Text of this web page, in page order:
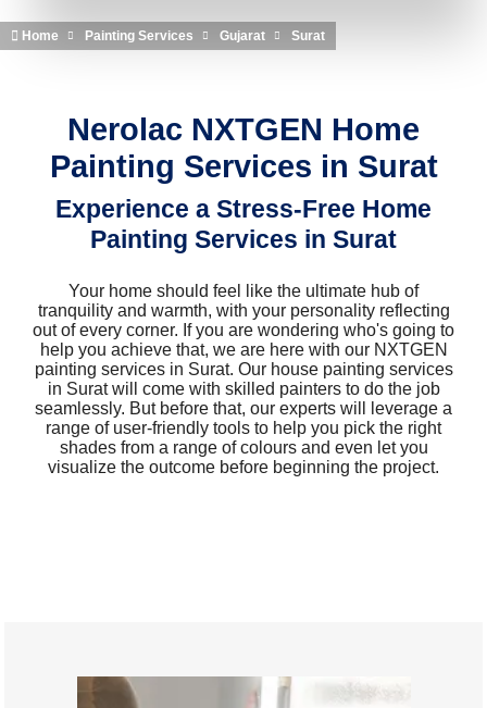
Home Painting Services Gujarat Surat
Nerolac NXTGEN Home
Painting Services in Surat
Experience a Stress-Free Home
Painting Services in Surat
Your home should feel like the ultimate hub of
tranquility and warmth, with your personality reflecting
out of every corner. If you are wondering who's going to
help you achieve that, we are here with our NXTGEN
painting services in Surat. Our house painting services
in Surat will come with skilled painters to do the job
seamlessly. But before that, our experts will leverage a
range of user-friendly tools to help you pick the right
shades from a range of colours and even let you
visualize the outcome before beginning the project.